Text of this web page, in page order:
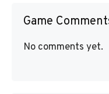
Game
No comments yet.